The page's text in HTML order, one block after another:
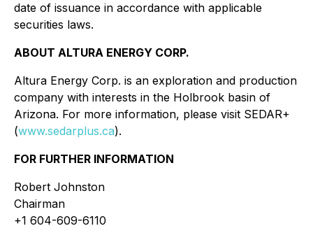
date of issuance in accordance with applicable
securities laws.
ABOUT ALTURA ENERGY CORP.
Altura Energy Corp. is an exploration and production
company with interests in the Holbrook basin of
Arizona. For more information, please visit SEDAR+
(www.sedarplus.ca).
FOR FURTHER INFORMATION
Robert Johnston
Chairman
+1 604-609-6110